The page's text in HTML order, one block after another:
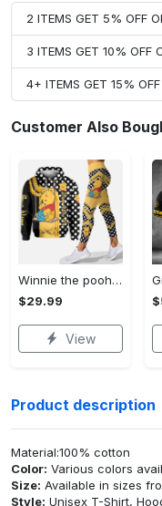
2 ITEMS GET 5% OFF
3 ITEMS GET 10% OFF
4+ ITEMS GET 15%
Customer Also
Winnie the pooh hoodie leggings for men women kids 50th anniversary disney world gifts shirt clothing ht 191 Hoodie Leggings Set
$29.99
View
Product description
Material:100% cotton
Color: Various colors
Size: Available in sizes
Style: Unisex T-Shirt,